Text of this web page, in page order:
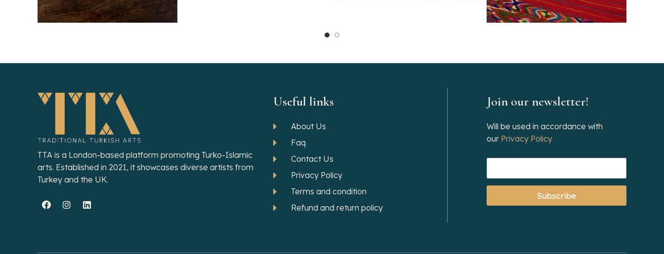
TTA is a London-based platform promoting Turko-Islamic
arts. Established in 2021, it showcases diverse artists from
Turkey and the UK.
Useful links
About Us
Faq
Contact Us
Privacy Policy
Terms and condition
Refund and return policy
Join our newsletter!
Will be used in accordance with
our Privacy Policy
Subscribe